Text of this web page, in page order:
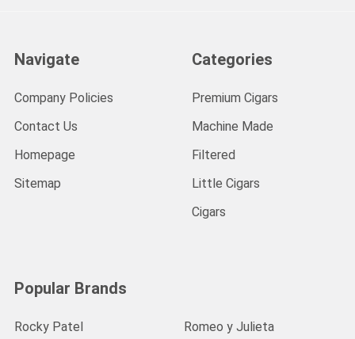
Navigate
Company Policies
Contact Us
Homepage
Sitemap
Categories
Premium Cigars
Machine Made
Filtered
Little Cigars
Cigars
Popular Brands
Rocky Patel Romeo y Julieta